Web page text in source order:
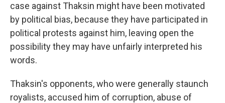
case against Thaksin might have been motivated
by political bias, because they have participated in
political protests against him, leaving open the
possibility they may have unfairly interpreted his
words.
Thaksin's opponents, who were generally staunch
royalists, accused him of corruption, abuse of